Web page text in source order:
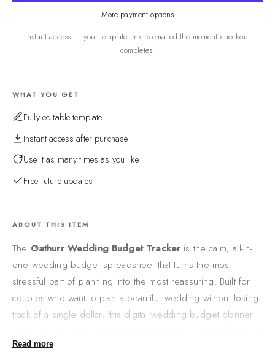
More payment options
Instant access — your template link is emailed the moment checkout
completes.
WHAT YOU GET
Fully editable template
Instant access after purchase
Use it as many times as you like
Free future updates
ABOUT THIS ITEM
The Gathurr Wedding Budget Tracker is the calm, all-in-
one wedding budget spreadsheet that turns the most
stressful part of planning into the most reassuring. Built for
couples who want to plan a beautiful wedding without losing
track of a single dollar, this digital wedding budget planner
aside, what you have planned category by category, and
Read more